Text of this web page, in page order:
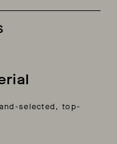
selected, top-